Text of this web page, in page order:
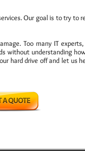
Our goal is to try
Too many IT
without understanding
hard drive off and let us